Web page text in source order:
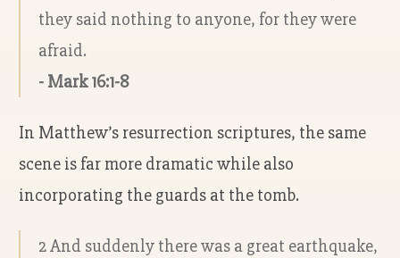
they said nothing to anyone, for they were
afraid.
- Mark 16:1-8
In Matthew’s resurrection scriptures, the same
scene is far more dramatic while also
incorporating the guards at the tomb.
2 And suddenly there was a great earthquake,